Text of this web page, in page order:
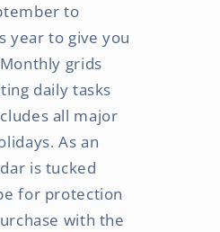
to
year to give you
grids
daily tasks
all major
As an
is tucked
for protection
with the